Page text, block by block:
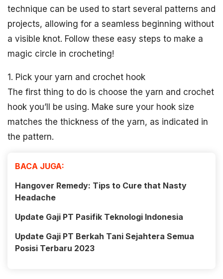
technique can be used to start several patterns and
projects, allowing for a seamless beginning without
a visible knot. Follow these easy steps to make a
magic circle in crocheting!
1. Pick your yarn and crochet hook
The first thing to do is choose the yarn and crochet
hook you’ll be using. Make sure your hook size
matches the thickness of the yarn, as indicated in
the pattern.
BACA JUGA:
Hangover Remedy: Tips to Cure that Nasty
Headache
Update Gaji PT Pasifik Teknologi Indonesia
Update Gaji PT Berkah Tani Sejahtera Semua
Posisi Terbaru 2023